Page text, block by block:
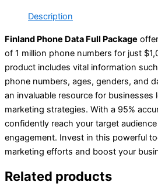
Description
Finland Phone Data Full Package
of 1 million phone numbers for just
product includes vital information
phone numbers, ages, genders, and
an invaluable resource for
marketing strategies. With a 95%
confidently reach your target
engagement. Invest in this powerful
marketing efforts and boost your
Related products